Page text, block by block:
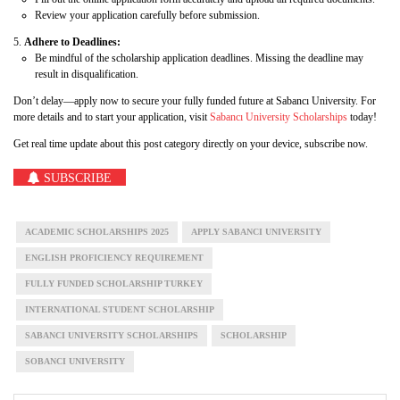
Review your application carefully before submission.
Adhere to Deadlines:
Be mindful of the scholarship application deadlines. Missing the deadline may
result in disqualification.
Don’t delay—apply now to secure your fully funded future at Sabancı University. For
more details and to start your application, visitSabancı University Scholarships today!
Get real time update about this post category directly on your device, subscribe now.
SUBSCRIBE
ACADEMIC SCHOLARSHIPS 2025 APPLY SABANCI UNIVERSITY
ENGLISH PROFICIENCY REQUIREMENT
FULLY FUNDED SCHOLARSHIP TURKEY
INTERNATIONAL STUDENT SCHOLARSHIP
SABANCI UNIVERSITY SCHOLARSHIPS SCHOLARSHIP
SOBANCI UNIVERSITY